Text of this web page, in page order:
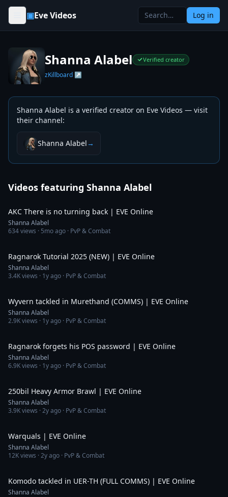
Skip to content
▣Eve Videos Log in
Shanna Alabel Verified creator
zKillboard ↗
Shanna Alabel is a verified creator on Eve Videos — visit
their channel:
Shanna Alabel→
Videos featuring Shanna Alabel
AKC There is no turning back | EVE Online
Shanna Alabel
634views · 5mo ago · PvP & Combat
Ragnarok Tutorial 2025 (NEW) | EVE Online
Shanna Alabel
3.4Kviews · 1y ago · PvP & Combat
Wyvern tackled in Murethand (COMMS) | EVE Online
Shanna Alabel
2.9Kviews · 1y ago · PvP & Combat
Ragnarok forgets his POS password | EVE Online
Shanna Alabel
6.9Kviews · 1y ago · PvP & Combat
250bil Heavy Armor Brawl | EVE Online
Shanna Alabel
3.9Kviews ·2y ago · PvP & Combat
Warquals | EVE Online
Shanna Alabel
12Kviews ·2y ago · PvP & Combat
Komodo tackled in UER-TH (FULL COMMS) | EVE Online
Shanna Alabel